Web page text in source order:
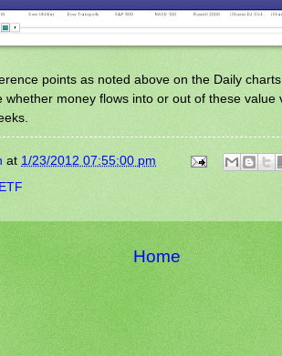
points as noted above on the Daily
money flows into or out of these value
at 1/23/2012 07:55:00 pm
Home